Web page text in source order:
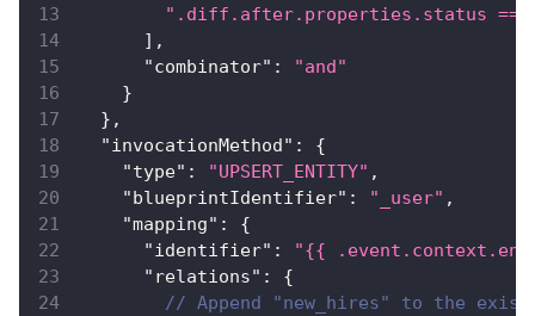
".diff.after.properties.status ==
] ,
"combinator" :
"and"
}
} ,
"invocationMethod" :
{
"type" : "UPSERT_ENTITY" ,
"blueprintIdentifier" : "_user" ,
"mapping" :
{
"identifier" :
"{{
"relations" :
{
// Append "new_hires" to the